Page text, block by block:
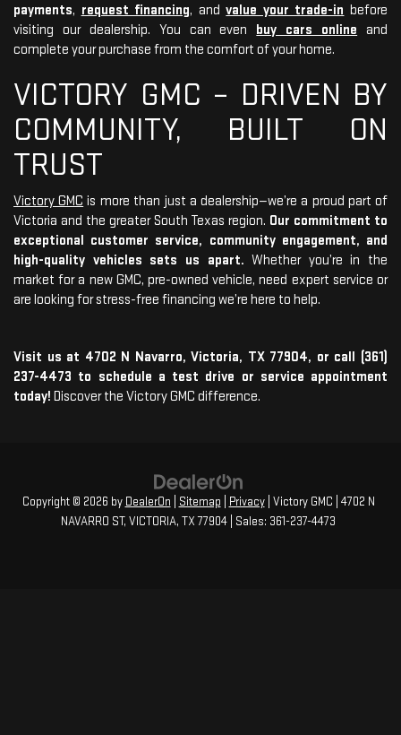
payments, request financing, andvalue your trade-in before
visiting our dealership. You can even buy cars online and
complete your purchase from the comfort of your home.
VICTORY GMC – DRIVEN BY
COMMUNITY, BUILT ON
TRUST
Victory GMC is more than just a dealership—we’re a proud part of
Victoria and the greater South Texas region. Our commitment to
exceptional customer service, community engagement, and
high-quality vehicles sets us apart. Whether you’re in the
market for a new GMC, pre-owned vehicle, need expert service or
are looking for stress-free financing we’re here to help.
Visit us at 4702 N Navarro, Victoria, TX 77904, or call (361)
237-4473 to schedule a test drive or service appointment
today! Discover the Victory GMC difference.
Copyright © 2026 by DealerOn Sitemap Privacy| Victory GMC
4702 N
NAVARRO ST, VICTORIA, TX77904 | Sales: 361-237-4473